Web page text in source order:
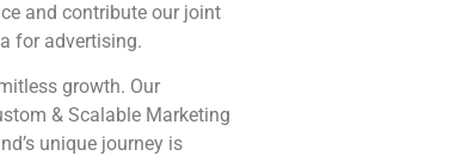
and contribute our joint
for advertising.
growth. Our
& Scalable Marketing
unique journey is